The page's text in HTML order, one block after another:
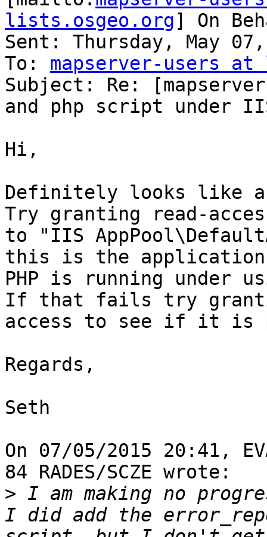
lists.osgeo.org] On
Sent: Thursday, May
To: mapserver-users
Subject: Re:
and php script under
Hi,
Definitely looks like a
Try granting read-
to "IIS
this is the application
PHP is running under
If that fails try
access to see if it is
Regards,
Seth
On 07/05/2015 20:41,
84 RADES/SCZE wrote:
> I am making no
I did add the